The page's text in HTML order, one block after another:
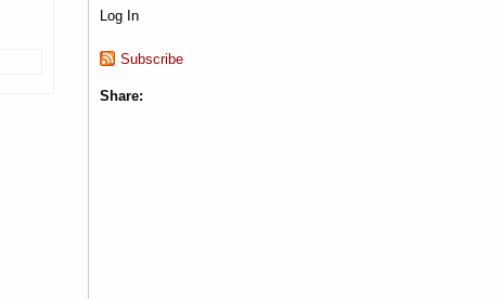
Log In
Subscribe
Share: